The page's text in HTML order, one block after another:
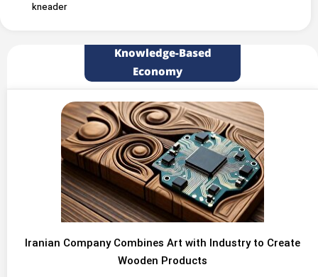
kneader
Knowledge-Based
Economy
Iranian Company Combines Art with Industry to Create
Wooden Products